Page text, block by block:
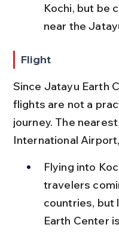
Kochi, but be
near the
Flight
Since Jatayu Earth
flights are not a
journey. The
International
Flying into
travelers
countries, but
Earth Center